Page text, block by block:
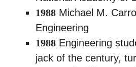
1988 Michael M.
Engineering
1988 Engineering
jack of the century,